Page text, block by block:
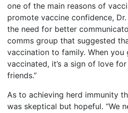
one of the main reasons of
promote vaccine confidence,
the need for better
comms group that suggested
vaccination to family. When you
vaccinated, it’s a sign of love
friends.”
As to achieving herd immunity
was skeptical but hopeful. “We